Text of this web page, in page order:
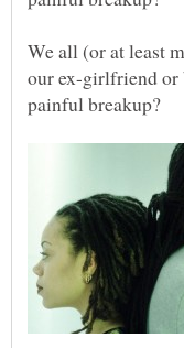
We all (or at least
our ex-girlfriend or